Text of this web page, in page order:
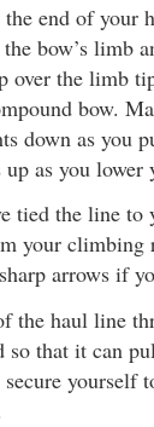
end of your
bow’s limb
over the limb
bow.
down as you
as you lower
tied the line to
your climbing
arrows if
the haul line
so that it can
yourself